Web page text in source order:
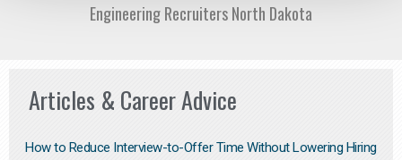
Engineering Recruiters North Dakota
Articles & Career Advice
How to Reduce Interview-to-Offer Time Without Lowering Hiring